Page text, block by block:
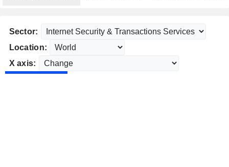
Sector:
Location:
X axis: